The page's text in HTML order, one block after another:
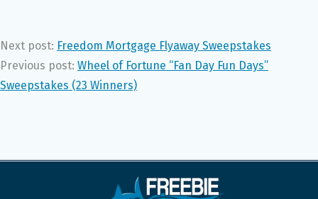
Next post: Freedom Mortgage Flyaway Sweepstakes
Previous post: Wheel of Fortune “Fan Day Fun Days”
Sweepstakes (23 Winners)